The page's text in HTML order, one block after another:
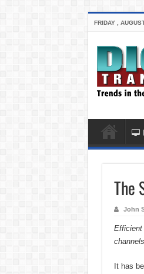
FRIDAY ,
The
John
Efficient
It has